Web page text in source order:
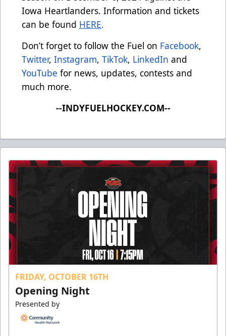
Iowa Heartlanders. Information and tickets
can be found HERE.
Don’t forget to follow the Fuel on Facebook,
Twitter, Instagram, TikTok, LinkedIn and
YouTube for news, updates, contests and
much more.
--INDYFUELHOCKEY.COM--
FRIDAY, OCTOBER 16TH
Opening Night
Presented by